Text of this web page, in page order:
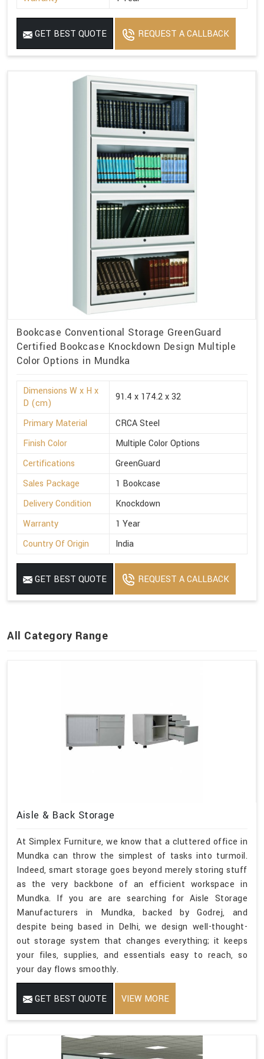
GET BEST QUOTE REQUEST A CALLBACK
Bookcase Conventional Storage GreenGuard
Certified Bookcase Knockdown Design Multiple
Color Options in Mundka
Dimensions W x H x
D (cm)
91.4 x 174.2 x 32
Primary Material
CRCA Steel
Finish Color
Multiple Color Options
Certifications
GreenGuard
Sales Package
1 Bookcase
Delivery Condition
Knockdown
Warranty
1 Year
Country Of Origin
India
GET BEST QUOTE REQUEST A CALLBACK
All Category Range
Aisle & Back Storage
At Simplex Furniture, we know that a cluttered office in
Mundka can throw the simplest of tasks into turmoil.
Indeed, smart storage goes beyond merely storing stuff
as the very backbone of an efficient workspace in
Mundka. If you are are searching for Aisle Storage
Manufacturers in Mundka, backed by Godrej, and
despite being based in Delhi, we design well-thought-
out storage system that changes everything; it keeps
your files, supplies, and essentials easy to reach, so
your day flows smoothly.
GET BEST QUOTE VIEW MORE